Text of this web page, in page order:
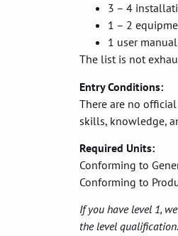
3 – 4
1 – 2
1 user
The list is not
Entry Conditions:
There are no
skills, knowledge,
Required Units:
Conforming to
Conforming to
If you have level 1,
the level qualification.